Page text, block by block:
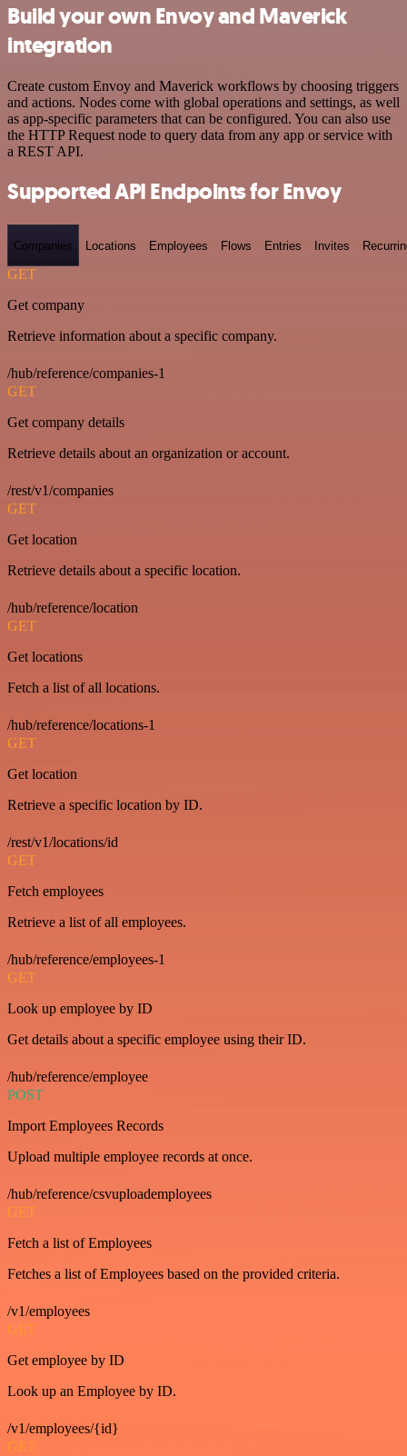
Build your own Envoy and Maverick
integration
Create custom Envoy and Maverick workflows by choosing triggers
and actions. Nodes come with global operations and settings, as well
as app-specific parameters that can be configured. You can also use
the HTTP Request node to query data from any app or service with
a REST API.
Supported API Endpoints for Envoy
Companies Locations Employees Flows Entries Invites
GET
Get company
Retrieve information about a specific company.
/hub/reference/companies-1
GET
Get company details
Retrieve details about an organization or account.
/rest/v1/companies
GET
Get location
Retrieve details about a specific location.
/hub/reference/location
GET
Get locations
Fetch a list of all locations.
/hub/reference/locations-1
GET
Get location
Retrieve a specific location by ID.
/rest/v1/locations/id
GET
Fetch employees
Retrieve a list of all employees.
/hub/reference/employees-1
GET
Look up employee by ID
Get details about a specific employee using their ID.
/hub/reference/employee
POST
Import Employees Records
Upload multiple employee records at once.
/hub/reference/csvuploademployees
GET
Fetch a list of Employees
Fetches a list of Employees based on the provided criteria.
/v1/employees
GET
Get employee by ID
Look up an Employee by ID.
/v1/employees/{id}
GET